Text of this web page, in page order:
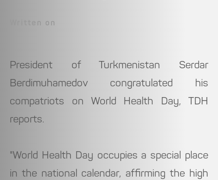
Written on
President of Turkmenistan Serdar
Berdimuhamedov congratulated his
compatriots on World Health Day, TDH
reports.
"World Health Day occupies a special place
in the national calendar, affirming the high